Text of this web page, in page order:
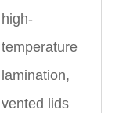
high-
temperature
lamination,
vented lids